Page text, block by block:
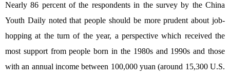
Nearly 86 percent of the respondents in the survey by the China
Youth Daily noted that people should be more prudent about job-
hopping at the turn of the year, a perspective which received the
most support from people born in the 1980s and 1990s and those
with an annual income between 100,000 yuan (around 15,300 U.S.